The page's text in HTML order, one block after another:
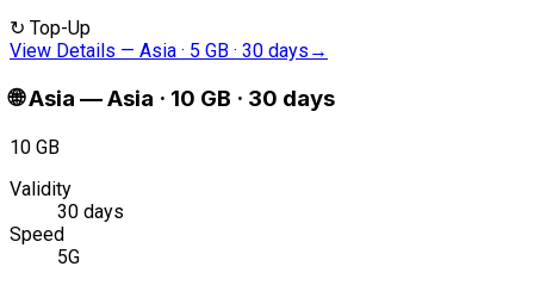
↻ Top-Up
View Details — Asia · 5 GB · 30 days →
🌐Asia —Asia · 10 GB · 30 days
10 GB
Validity
30 days
Speed
5G